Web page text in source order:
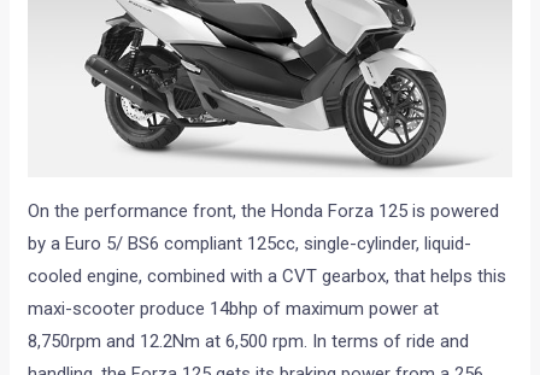
On the performance front, the Honda Forza 125 is powered
by a Euro 5/ BS6 compliant 125cc, single-cylinder, liquid-
cooled engine, combined with a CVT gearbox, that helps this
maxi-scooter produce 14bhp of maximum power at
8,750rpm and 12.2Nm at 6,500 rpm. In terms of ride and